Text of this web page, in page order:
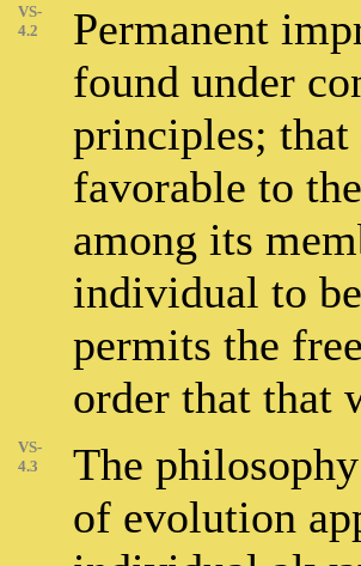
VS-
4.2
Permanent
found under
principles; that
favorable to
among its
individual to
permits the
order that that
VS-
4.3
The
of evolution